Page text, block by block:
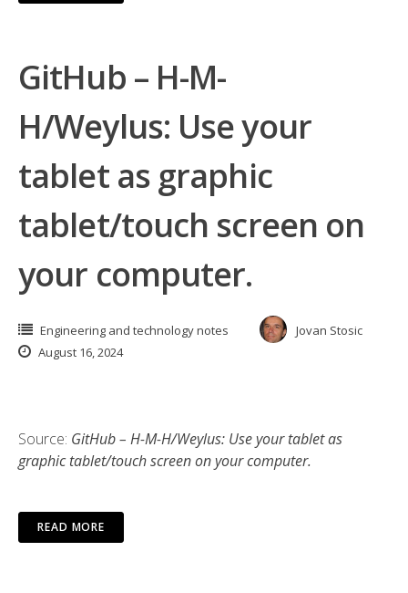
GitHub – H-M-
H/Weylus: Use your
tablet as graphic
tablet/touch screen on
your computer.
Engineering and technology notes
Jovan Stosic
August 16, 2024
Source: GitHub – H-M-H/Weylus: Use your tablet as
graphic tablet/touch screen on your computer.
READ MORE